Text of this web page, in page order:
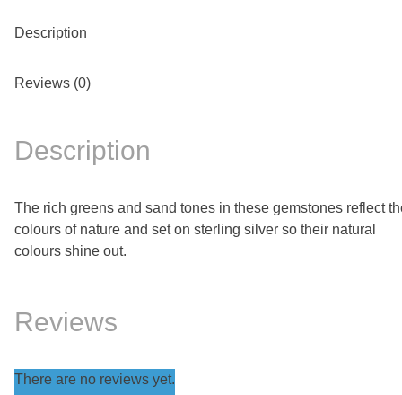
Description
Reviews (0)
Description
The rich greens and sand tones in these gemstones reflect
colours of nature and set on sterling silver so their natural
colours shine out.
Reviews
There are no reviews yet.